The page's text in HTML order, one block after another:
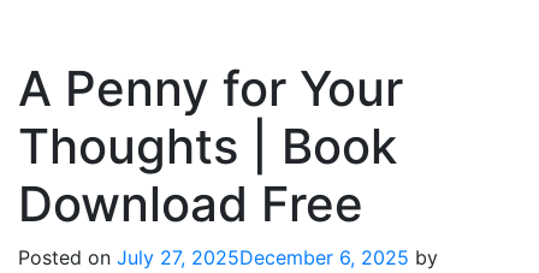
A Penny for Your
Thoughts | Book
Download Free
Posted on July 27, 2025December 6, 2025 by